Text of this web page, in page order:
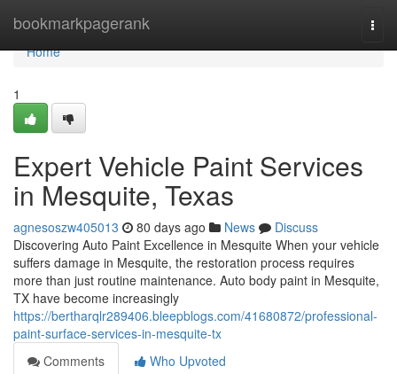
bookmarkpagerank
Home
Home
1
Expert Vehicle Paint Services
in Mesquite, Texas
agnesoszw405013 80 days ago News
Discuss
Discovering Auto Paint Excellence in Mesquite When your vehicle
suffers damage in Mesquite, the restoration process requires
more than just routine maintenance. Auto body paint in Mesquite,
TX have become increasingly
https://bertharqlr289406.bleepblogs.com/41680872/professional-
paint-surface-services-in-mesquite-tx
Comments
Who Upvoted